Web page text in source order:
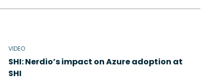
VIDEO
SHI: Nerdio’s impact on Azure adoption at
SHI